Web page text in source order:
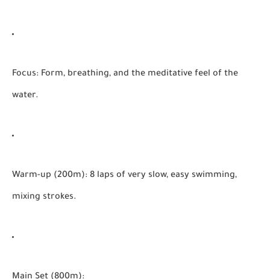
Focus: Form, breathing, and the meditative feel of the
water.
Warm-up (200m): 8 laps of very slow, easy swimming,
mixing strokes.